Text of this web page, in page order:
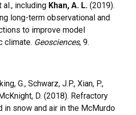
al., including Khan, A. L. (2019).
long-term observational and
to improve model
climate. Geosciences, 9.
G., Schwarz, J.P., Xian, P.,
D. (2018). Refractory
in snow and air in the McMurdo